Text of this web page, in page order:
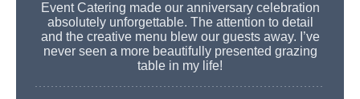
Event Catering made our anniversary celebration
absolutely unforgettable. The attention to detail
and the creative menu blew our guests away. I’ve
never seen a more beautifully presented grazing
table in my life!